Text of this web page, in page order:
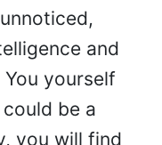
and
yourself
be a
you will find